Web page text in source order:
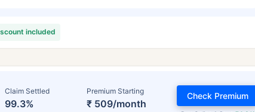
included
Claim Settled
99.3%
Premium Starting
₹ 509/month
Check Premium